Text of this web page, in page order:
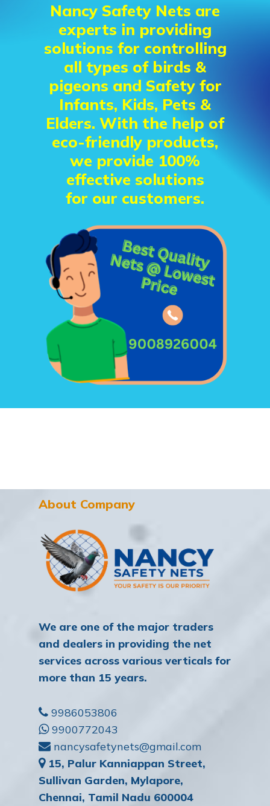
Nancy Safety Nets are
experts in providing
solutions for controlling
all types of birds &
pigeons and Safety for
Infants, Kids, Pets &
Elders. With the help of
eco-friendly products,
we provide 100%
effective solutions
for our customers.
About Company
We are one of the major traders
and dealers in providing the net
services across various verticals for
more than 15 years.
9986053806
9900772043
nancysafetynets@gmail.com
15, Palur Kanniappan Street,
Sullivan Garden, Mylapore,
Chennai, Tamil Nadu 600004